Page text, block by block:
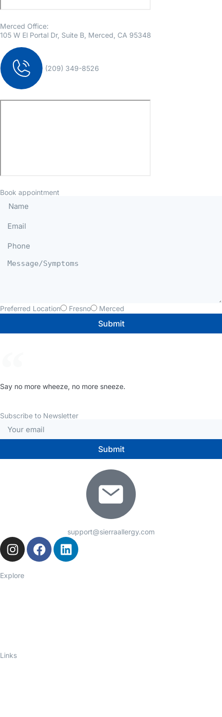
Merced Office:
105 W El Portal Dr, Suite B, Merced, CA 95348
(209) 349-8526
Book appointment
Preferred Location Fresno Merced
Submit
Say no more wheeze, no more sneeze.
Subscribe to Newsletter
Submit
support@sierraallergy.com
Explore
Links